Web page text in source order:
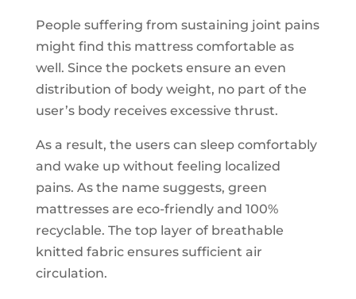
People suffering from sustaining joint pains
might find this mattress comfortable as
well. Since the pockets ensure an even
distribution of body weight, no part of the
user’s body receives excessive thrust.
As a result, the users can sleep comfortably
and wake up without feeling localized
pains. As the name suggests, green
mattresses are eco-friendly and 100%
recyclable. The top layer of breathable
knitted fabric ensures sufficient air
circulation.